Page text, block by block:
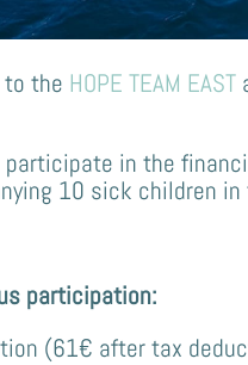
the HOPE TEAM EAST
in the
10 sick children
participation:
(61€ after tax